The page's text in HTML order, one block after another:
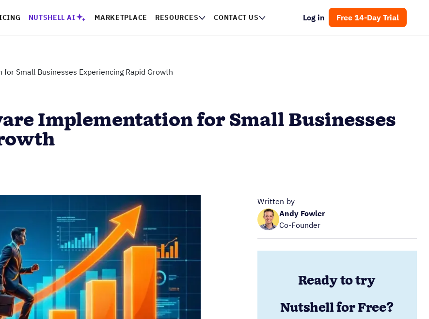
NUTSHELL AI MARKETPLACE RESOURCES CONTACT US Log in Free 14-Day Trial
Small Businesses Experiencing Rapid Growth
Implementation for Small Businesses
Written by
Andy Fowler
Co-Founder
Ready to try
Nutshell for Free?